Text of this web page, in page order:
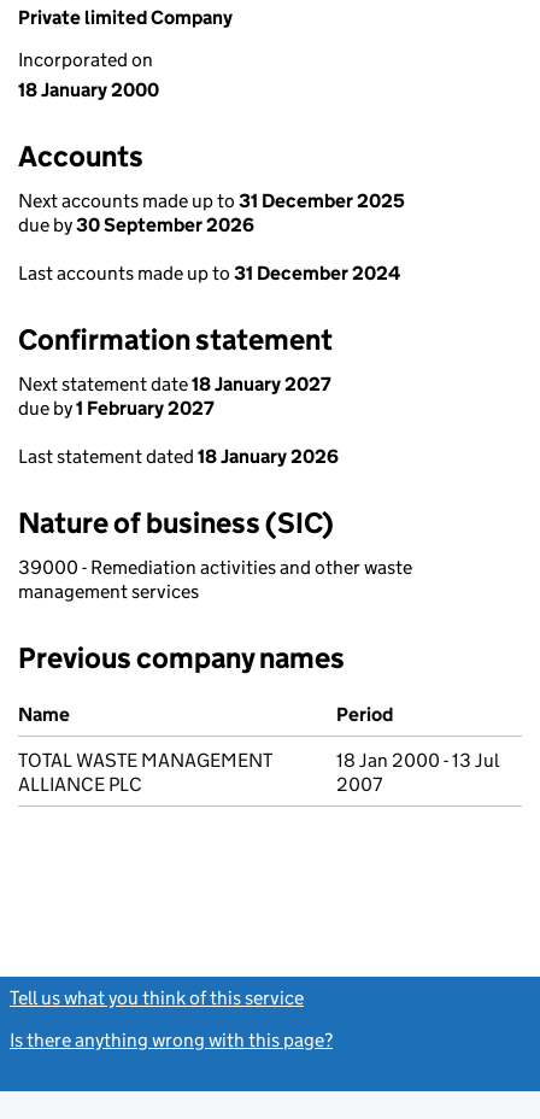
Private limited Company
Incorporated on
18 January 2000
Accounts
Next accounts made up to 31 December 2025
due by30 September 2026
Last accounts made up to 31 December 2024
Confirmation statement
Next statement date18 January 2027
due by1 February 2027
Last statement dated 18 January 2026
Nature of business (SIC)
39000 - Remediation activities and other waste
management services
Previous company names
Previous company names
Name
Period
TOTAL WASTE MANAGEMENT
ALLIANCE PLC
18 Jan 2000 - 13 Jul
2007
Tell us what you think of this service
Is there anything wrong with this page?